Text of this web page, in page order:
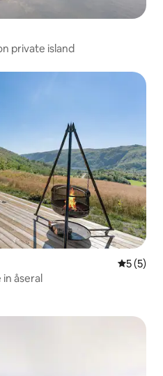
private island
5 out of
5 (5)
åseral